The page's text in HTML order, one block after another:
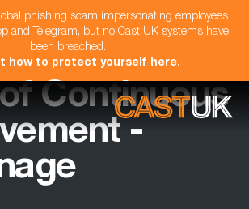
phishing scam impersonating employees
and Telegram, but no Cast UK systems have
been breached.
how to protect yourself here.
Continuous
-